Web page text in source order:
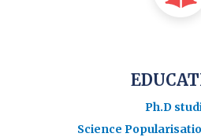
Ph.D
Science